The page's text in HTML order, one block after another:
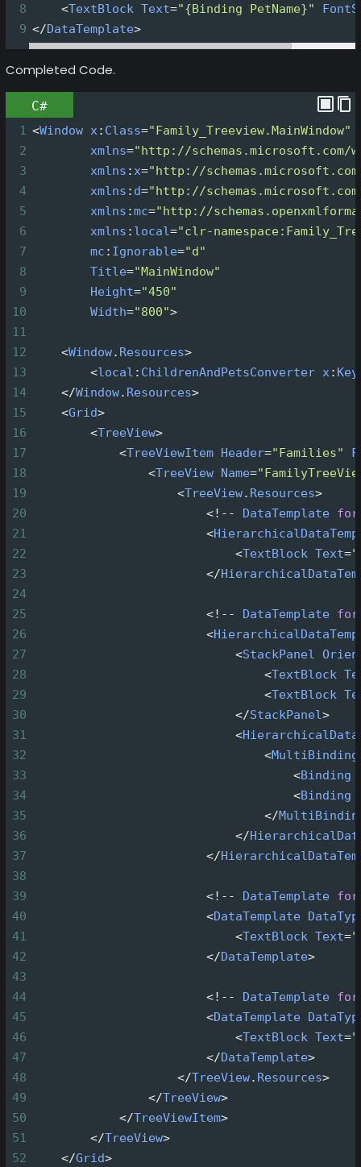
8 <TextBlock Text="{Binding PetName}"
9 </DataTemplate>
Completed Code.
C#
1 <Window x: Class="Family_Treeview.MainWindow"
2
xmlns="http://schemas.microsoft.com/
3
xmlns :x="http://
4
xmlns : d="http://
5
xmlns :mc="http://
6
xmlns : local="clr-
7
mc : Ignorable="d"
8
Title="MainWindow"
9
Height="450"
10
Width="800">
11
12
<Window. Resources>
13
<local : ChildrenAndPetsConverter x: Key
14
</Window. Resources>
15
<Grid>
16
<TreeView>
17
<TreeViewItem Header="Families"
18
<TreeView Name=
19
<TreeView. Resources>
20
<!-- DataTemplate for
21
<
22
<TextBlock Text=
23
</
24
25
<!-- DataTemplate for
26
<
27
<StackPanel
28
<TextBlock
29
<TextBlock
30
</StackPanel>
31
<
32
<MultiBinding
33
<Binding
34
<Binding
35
</
36
</
37
</
38
39
<!-- DataTemplate for
40
<DataTemplate
41
<TextBlock Text=
42
</DataTemplate>
43
44
<!-- DataTemplate for
45
<DataTemplate
46
<TextBlock Text=
47
</DataTemplate>
48
</TreeView. Resources>
49
</TreeView>
50
</TreeViewItem>
51
</TreeView>
52
</Grid>